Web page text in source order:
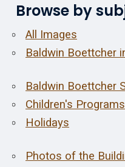
Browse by
All Images
Baldwin Boettcher
Baldwin Boettcher
Children's Programs
Holidays
Photos of the